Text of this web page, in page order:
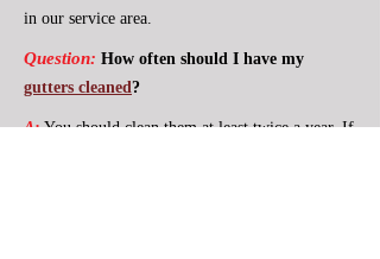
in our service area.
Question: How often should I have my
gutters cleaned?
A:You should clean them at least twice a year. If